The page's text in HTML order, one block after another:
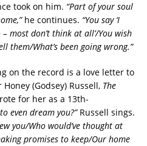
took on him. “Part of your soul
he continues. “You say ‘I
most don’t think at all’/You wish
them/What’s been going wrong.”
on the record is a love letter to
(Godsey) Russell, The
for her as a 13th-
even dream you?”Russell sings.
you/Who would’ve thought at
promises to keep/Our home